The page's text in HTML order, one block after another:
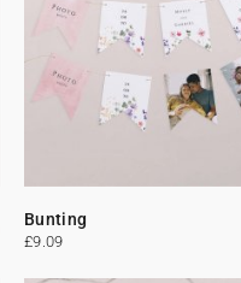
Bunting
£9.09